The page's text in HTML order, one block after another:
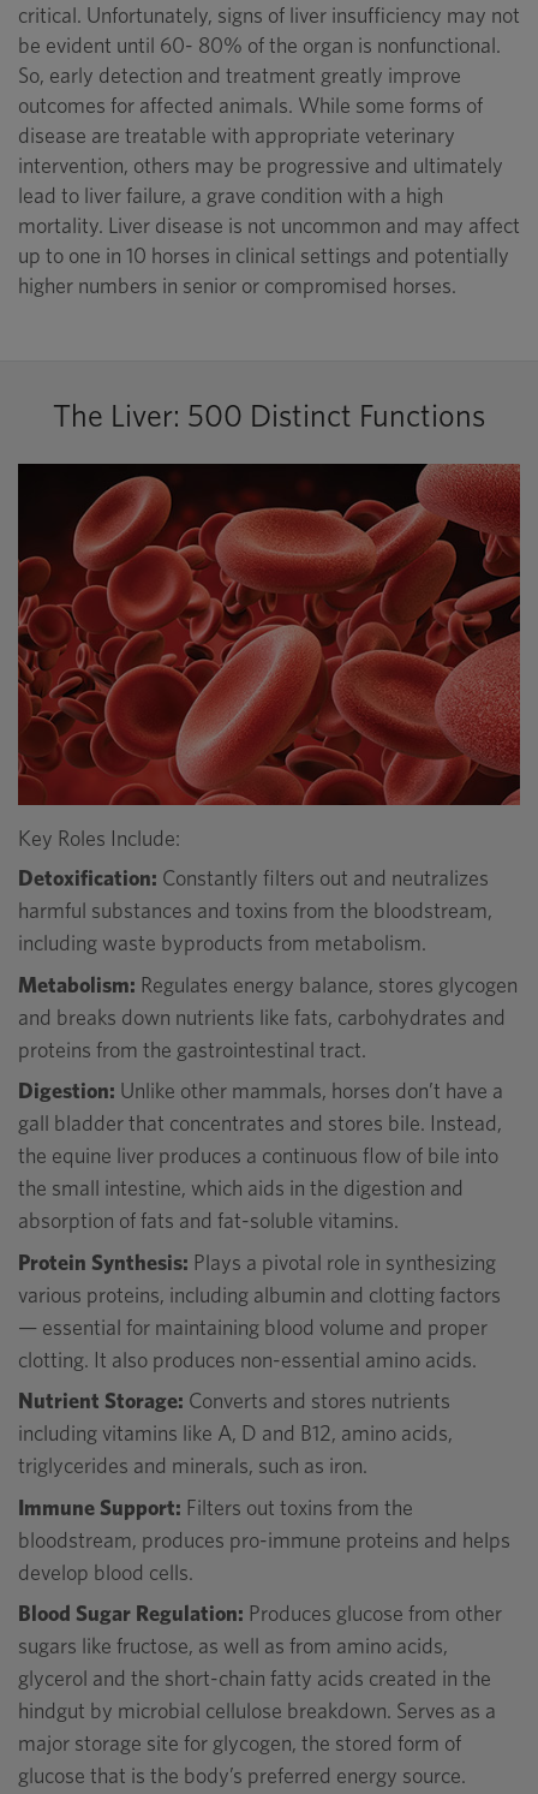
critical. Unfortunately, signs of liver insufficiency may not
be evident until 60- 80% of the organ is nonfunctional.
So, early detection and treatment greatly improve
outcomes for affected animals. While some forms of
disease are treatable with appropriate veterinary
intervention, others may be progressive and ultimately
lead to liver failure, a grave condition with a high
mortality. Liver disease is not uncommon and may affect
up to one in 10 horses in clinical settings and potentially
higher numbers in senior or compromised horses.
The Liver: 500 Distinct Functions
Key Roles Include:
Detoxification: Constantly filters out and neutralizes
harmful substances and toxins from the bloodstream,
including waste byproducts from metabolism.
Metabolism: Regulates energy balance, stores glycogen
and breaks down nutrients like fats, carbohydrates and
proteins from the gastrointestinal tract.
Digestion: Unlike other mammals, horses don’t have a
gall bladder that concentrates and stores bile. Instead,
the equine liver produces a continuous flow of bile into
the small intestine, which aids in the digestion and
absorption of fats and fat-soluble vitamins.
Protein Synthesis: Plays a pivotal role in synthesizing
various proteins, including albumin and clotting factors
— essential for maintaining blood volume and proper
clotting. It also produces non-essential amino acids.
Nutrient Storage: Converts and stores nutrients
including vitamins like A, D and B12, amino acids,
triglycerides and minerals, such as iron.
Immune Support: Filters out toxins from the
bloodstream, produces pro-immune proteins and helps
develop blood cells.
Blood Sugar Regulation: Produces glucose from other
sugars like fructose, as well as from amino acids,
glycerol and the short-chain fatty acids created in the
hindgut by microbial cellulose breakdown. Serves as a
major storage site for glycogen, the stored form of
glucose that is the body’s preferred energy source.